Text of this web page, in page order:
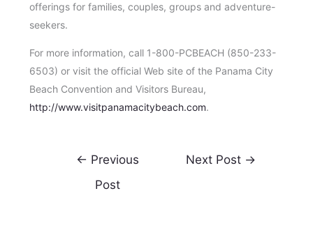
offerings for families, couples, groups and adventure-
seekers.
For more information, call 1-800-PCBEACH (850-233-
6503) or visit the official Web site of the Panama City
Beach Convention and Visitors Bureau,
http://www.visitpanamacitybeach.com.
← Previous
Post
Next Post →